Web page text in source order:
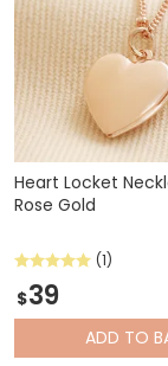
Heart Locket
Rose Gold
(1)
$39
ADD TO